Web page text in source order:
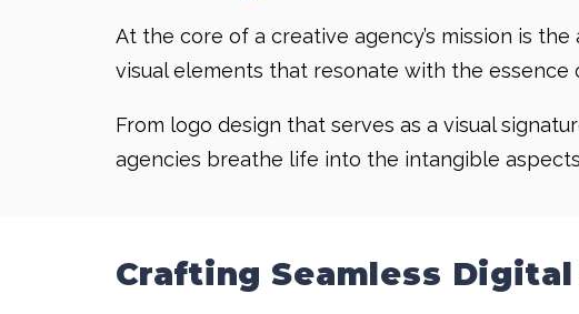
At the core of a creative agency’s mission is
visual elements that resonate with the essence
From logo design that serves as a visual
agencies breathe life into the intangible
Crafting Seamless